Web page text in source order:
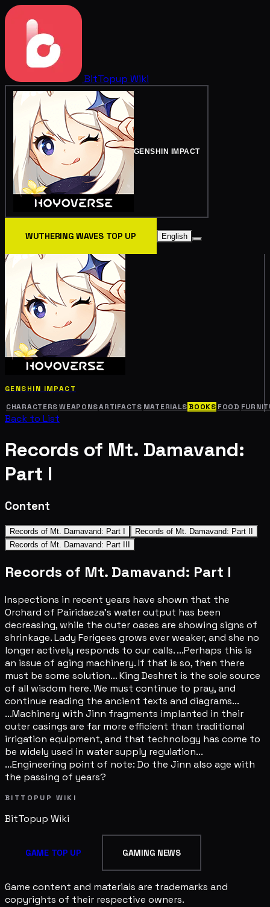
BitTopup Wiki
GENSHIN IMPACT
WUTHERING WAVES TOP UP English
GENSHIN IMPACT
CHARACTERS WEAPONSARTIFACTS MATERIALS BOOKS FOOD
Back to List
Records of Mt. Damavand:
Part I
Content
Records of Mt. Damavand: Part I
Records of Mt. Damavand: Part II
Records of Mt. Damavand: Part III
Records of Mt. Damavand: Part I
Inspections in recent years have shown that the
Orchard of Pairidaeza's water output has been
decreasing, while the outer oases are showing signs of
shrinkage. Lady Ferigees grows ever weaker, and she no
longer actively responds to our calls. ...Perhaps this is
an issue of aging machinery. If that is so, then there
must be some solution... King Deshret is the sole source
of all wisdom here. We must continue to pray, and
continue reading the ancient texts and diagrams...
...Machinery with Jinn fragments implanted in their
outer casings are far more efficient than traditional
irrigation equipment, and that technology has come to
be widely used in water supply regulation...
...Engineering point of note: Do the Jinn also age with
the passing of years?
BITTOPUP WIKI
BitTopup Wiki
GAME TOP UP GAMING NEWS
Game content and materials are trademarks and
copyrights of their respective owners.